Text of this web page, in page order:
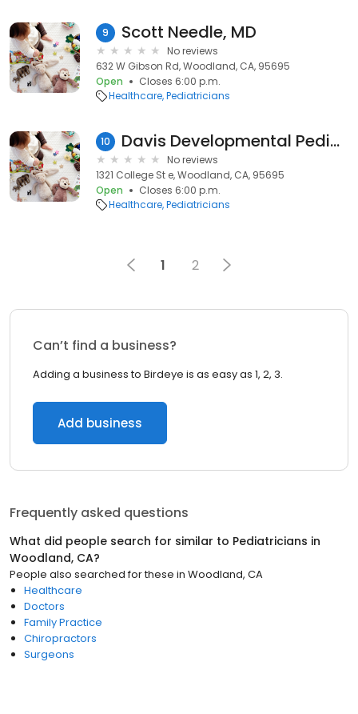
9 Scott Needle, MD
No reviews
632 W Gibson Rd, Woodland, CA, 95695
Open
Closes 6:00 p.m.
Healthcare Pediatricians
10 Davis Developmental Pediatrics Group: Nowicki Stephen MD
No reviews
1321 College St e, Woodland, CA, 95695
Open
Closes 6:00 p.m.
Healthcare Pediatricians
1 2
Can’t find a business?
Adding a business to Birdeye is as easy as 1, 2, 3.
Add business
Frequently asked questions
What did people search for similar to Pediatricians in
Woodland, CA?
People also searched for these in Woodland, CA
Healthcare
Doctors
Family Practice
Chiropractors
Surgeons